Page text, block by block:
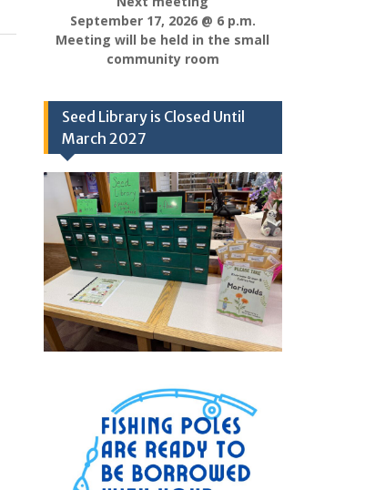
September 17, 2026 @ 6 p.m.
Meeting will be held in the small
community room
Seed Library is Closed Until
March 2027